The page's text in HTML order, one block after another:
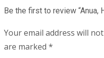
Be the first to review “Anua,
Your email address will
are marked *